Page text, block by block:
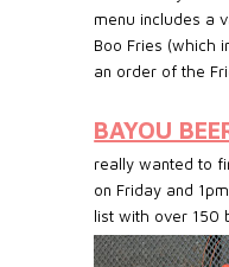
menu includes a
Boo Fries (which
an order of the
BAYOU
really wanted to
on Friday and
list with over 150